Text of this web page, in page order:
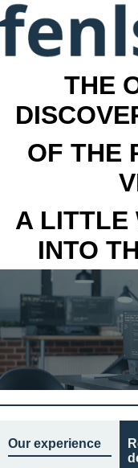
THE
OF THE
A LITTLE
INTO
Our experience